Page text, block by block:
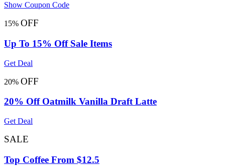
Show Coupon Code
15% OFF
Up To 15% Off Sale Items
Get Deal
20% OFF
20% Off Oatmilk Vanilla Draft Latte
Get Deal
SALE
Top Coffee From $12.5